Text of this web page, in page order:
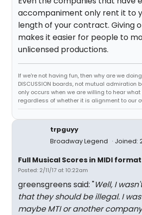
accompaniment only rent it to
length of your contract. Giving
makes it easier for people to
unlicensed productions.
If we're not having fun, then why are we
DISCUSSION boards, not mutual admiration
only occurs when we are willing to hear
regardless of whether it is alignment to our
trpguyy
Broadway Legend
Joined:
Full Musical Scores in MIDI format
Posted: 2/11/17 at 10:22am
greensgreens said: "Well, I
that they should be illegal. I
maybe MTI or another